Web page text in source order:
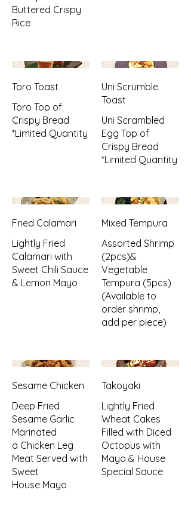
Buttered Crispy
Rice
Toro Toast
Toro Top of
Crispy Bread
*Limited Quantity
Uni Scrumble
Toast
Uni Scrambled
Egg Top of
Crispy Bread
*Limited Quantity
Fried Calamari
Lightly Fried
Calamari with
Sweet Chili Sauce
& Lemon Mayo
Mixed Tempura
Assorted Shrimp
(2pcs)&
Vegetable
Tempura (5pcs)
(Available to
order shrimp,
add per piece)
Sesame Chicken
Deep Fried
Sesame Garlic
Marinated
a Chicken Leg
Meat Served with
Sweet
House Mayo
Takoyaki
Lightly Fried
Wheat Cakes
Filled with Diced
Octopus with
Mayo & House
Special Sauce